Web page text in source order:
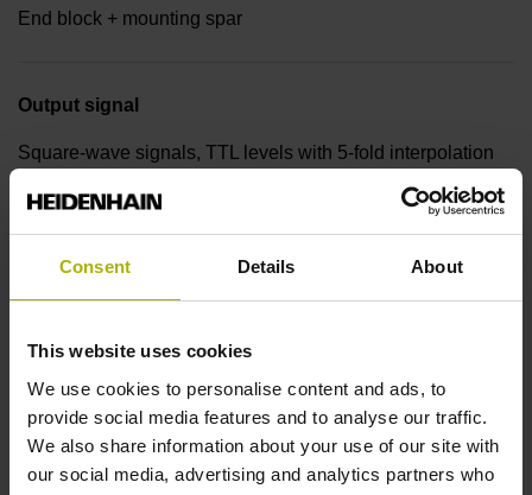
Consent Details About
This website uses cookies
We use cookies to personalise content and ads, to
provide social media features and to analyse our traffic.
We also share information about your use of our site with
our social media, advertising and analytics partners who
End block + mounting spar
Output signal
Square-wave signals, TTL levels with 5-fold interpolation
Reference mark position
Further reference marks
none